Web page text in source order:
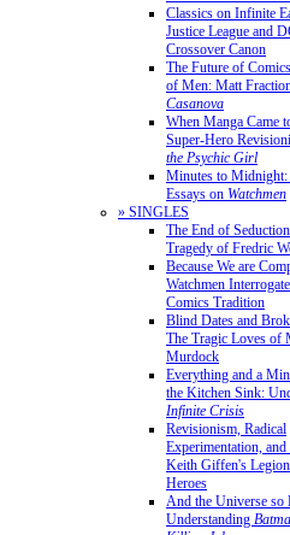
Classics on Infinite
Justice League and
Crossover Canon
The Future of
of Men: Matt
Casanova
When Manga Came
Super-Hero
the Psychic Girl
Minutes to Midnight:
Essays on Watchmen
» SINGLES
The End of
Tragedy of Fredric
Because We are
Watchmen
Comics Tradition
Blind Dates and
The Tragic Loves of
Murdock
Everything and a
the Kitchen Sink:
Infinite Crisis
Revisionism, Radical
Experimentation,
Keith Giffen's
Heroes
And the Universe so
Understanding